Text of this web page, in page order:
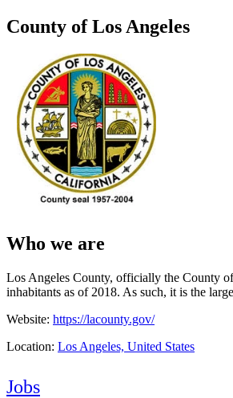
County of Los Angeles
Who we are
Los Angeles County, officially the County
inhabitants as of 2018. As such, it is the
Website: https://lacounty.gov/
Location: Los Angeles, United States
Jobs